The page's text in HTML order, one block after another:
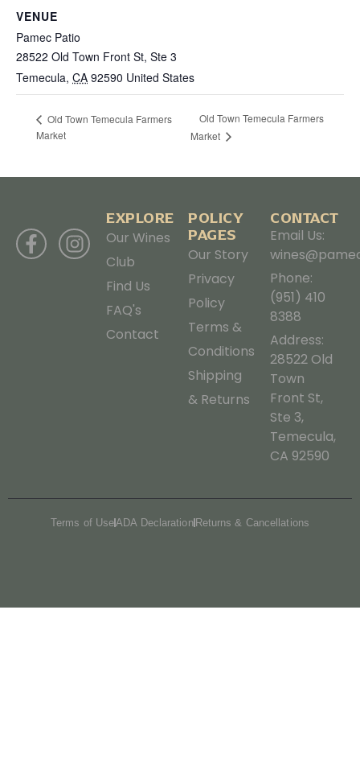
VENUE
Pamec Patio
28522 Old Town Front St, Ste 3
Temecula, CA 92590 United States
Old Town Temecula Farmers
Market
Old Town Temecula Farmers
Market
EXPLORE
Our Wines
Club
Find Us
FAQ's
Contact
POLICY
PAGES
Our Story
Privacy
Policy
Terms &
Conditions
Shipping
& Returns
CONTACT
Email Us:
Phone:
(951) 410
8388
Address:
28522 Old
Town
Front St,
Ste 3,
Temecula,
CA 92590
Terms of UseADA Declaration Returns & Cancellations